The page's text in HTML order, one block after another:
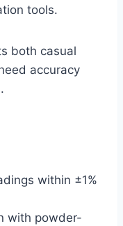
tools.
both casual
accuracy
within ±1%
with powder-